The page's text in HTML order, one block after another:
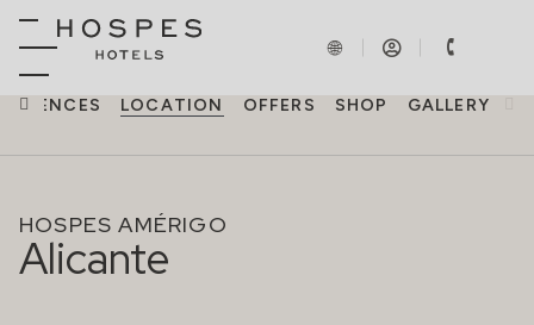
LOCATION OFFERS SHOP GALLERY
HOSPES AMÉRIGO
Alicante